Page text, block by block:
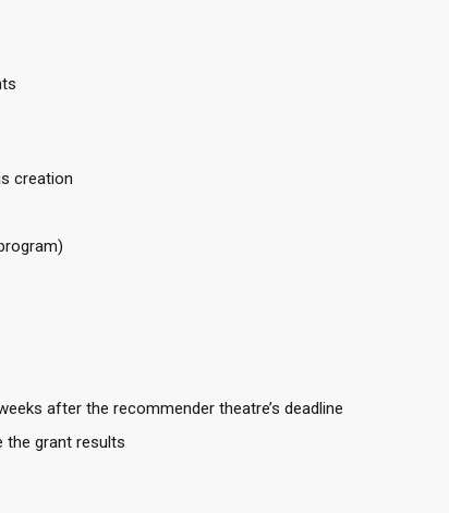
creation
after the recommender theatre’s deadline
the grant results